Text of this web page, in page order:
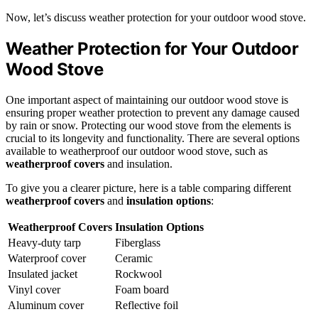
Now, let’s discuss weather protection for your outdoor wood stove.
Weather Protection for Your Outdoor
Wood Stove
One important aspect of maintaining our outdoor wood stove is
ensuring proper weather protection to prevent any damage caused
by rain or snow. Protecting our wood stove from the elements is
crucial to its longevity and functionality. There are several options
available to weatherproof our outdoor wood stove, such as
weatherproof covers and insulation.
To give you a clearer picture, here is a table comparing different
weatherproof covers and insulation options:
Weatherproof Covers Insulation Options
Heavy-duty tarp
Fiberglass
Waterproof cover
Ceramic
Insulated jacket
Rockwool
Vinyl cover
Foam board
Aluminum cover
Reflective foil